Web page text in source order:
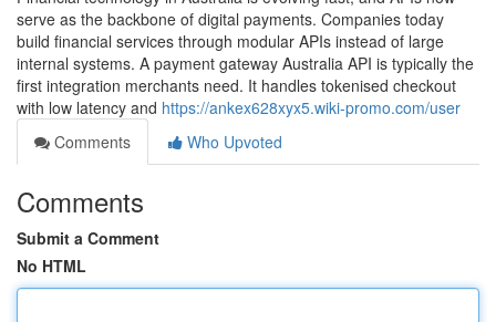
serve as the backbone of digital payments. Companies today
build financial services through modular APIs instead of large
internal systems. A payment gateway Australia API is typically the
first integration merchants need. It handles tokenised checkout
with low latency and https://ankex628xyx5.wiki-promo.com/user
Comments
Who Upvoted
Comments
Submit a Comment
No HTML